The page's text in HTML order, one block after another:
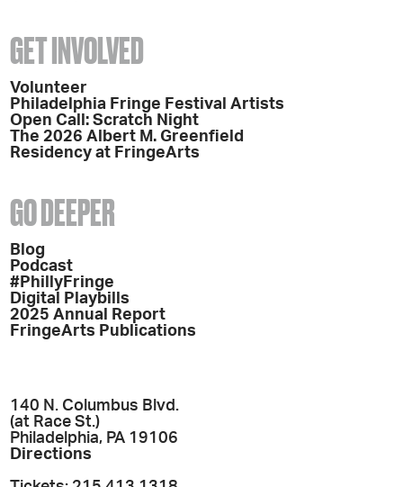
GET INVOLVED
Volunteer
Philadelphia Fringe Festival Artists
Open Call: Scratch Night
The 2026 Albert M. Greenfield
Residency at FringeArts
GO DEEPER
Blog
Podcast
#PhillyFringe
Digital Playbills
2025 Annual Report
FringeArts Publications
140 N. Columbus Blvd.
(at Race St.)
Philadelphia, PA 19106
Directions